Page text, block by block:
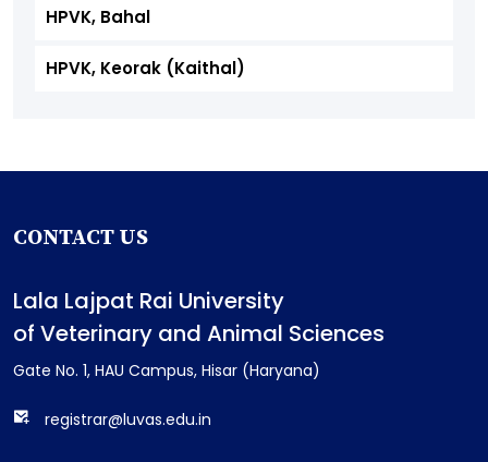
HPVK, Bahal
HPVK, Keorak (Kaithal)
CONTACT US
Lala Lajpat Rai University
of Veterinary and Animal Sciences
Gate No. 1, HAU Campus, Hisar (Haryana)
registrar@luvas.edu.in